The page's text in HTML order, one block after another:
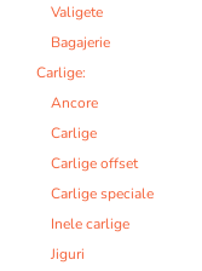
Valigete
Bagajerie
Carlige:
Ancore
Carlige
Carlige offset
Carlige speciale
Inele carlige
Jiguri